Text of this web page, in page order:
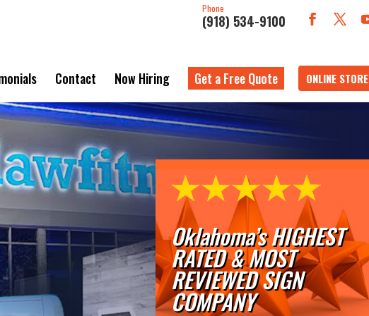
Phone
(918) 534-9100
Contact Now Hiring Get a Free Quote ONLINE STORE
Oklahoma’s HIGHEST
RATED & MOST
REVIEWED SIGN
COMPANY